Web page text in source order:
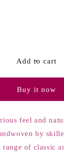
Add to cart
Buy it now
feel and
by
of classic